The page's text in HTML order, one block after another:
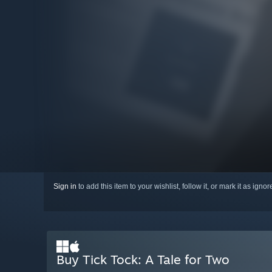
Sign in to add this item to your wishlist, follow it, or mark it as
Buy Tick Tock: A Tale for Two